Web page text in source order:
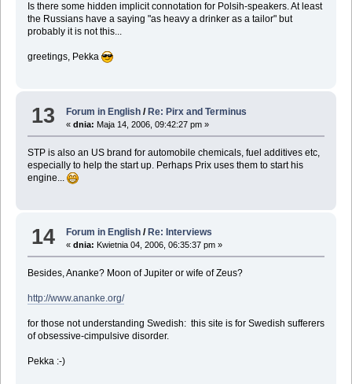
Is there some hidden implicit connotation for Polsih-speakers. At least
the Russians have a saying "as heavy a drinker as a tailor" but
probably it is not this...
greetings, Pekka
13 Forum in English /Re: Pirx and Terminus
«dnia: Maja 14, 2006, 09:42:27 pm »
STP is also an US brand for automobile chemicals, fuel additives etc,
especially to help the start up. Perhaps Prix uses them to start his
engine...
14 Forum in English / Re: Interviews
«dnia: Kwietnia 04, 2006, 06:35:37 pm »
Besides, Ananke? Moon of Jupiter or wife of Zeus?
http://www.ananke.org/
for those not understanding Swedish: this site is for Swedish sufferers
of obsessive-cimpulsive disorder.
Pekka :-)